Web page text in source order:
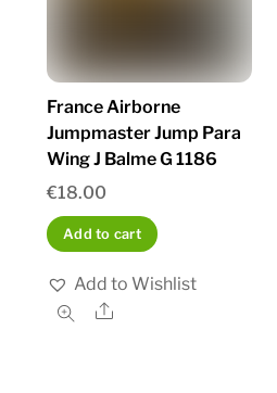
France Airborne
Jumpmaster Jump Para
Wing J Balme G 1186
€18.00
Add to cart
Add to Wishlist
Share